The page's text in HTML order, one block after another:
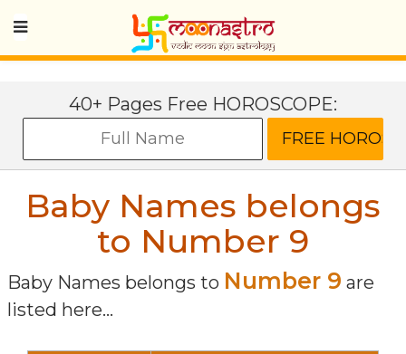
40+ Pages Free HOROSCOPE:
Baby Names belongs
to Number 9
Baby Names belongs to Number 9 are
listed here...